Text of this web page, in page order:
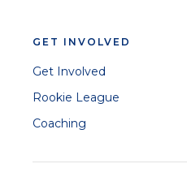
GET INVOLVED
Get Involved
Rookie League
Coaching